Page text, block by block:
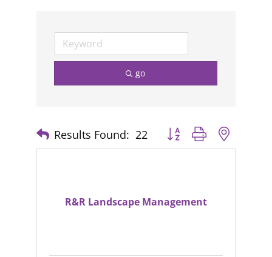
go
Results Found: 22 Button group with nested
R&R Landscape Management